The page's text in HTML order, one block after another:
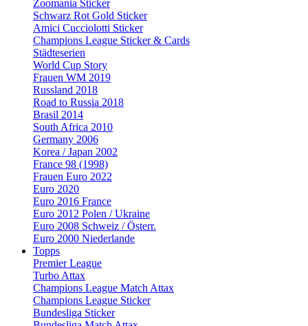
Zoomania Sticker
Schwarz Rot Gold Sticker
Amici Cucciolotti Sticker
Champions League Sticker & Cards
Städteserien
World Cup Story
Frauen WM 2019
Russland 2018
Road to Russia 2018
Brasil 2014
South Africa 2010
Germany 2006
Korea / Japan 2002
France 98 (1998)
Frauen Euro 2022
Euro 2020
Euro 2016 France
Euro 2012 Polen / Ukraine
Euro 2008 Schweiz / Österr.
Euro 2000 Niederlande
Topps
Premier League
Turbo Attax
Champions League Match Attax
Champions League Sticker
Bundesliga Sticker